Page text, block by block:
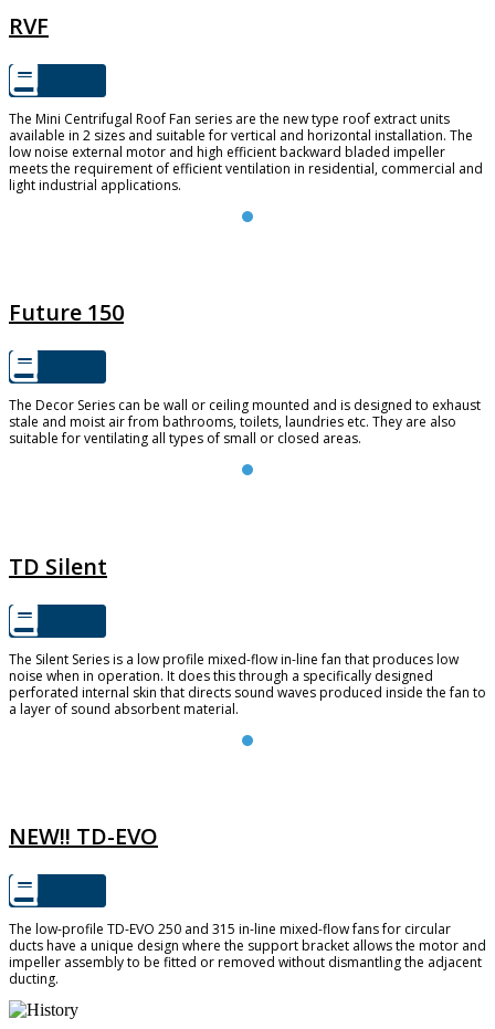
RVF
The Mini Centrifugal Roof Fan series are the new type roof extract units
available in 2 sizes and suitable for vertical and horizontal installation. The
low noise external motor and high efficient backward bladed impeller
meets the requirement of efficient ventilation in residential, commercial and
light industrial applications.
Future 150
The Decor Series can be wall or ceiling mounted and is designed to exhaust
stale and moist air from bathrooms, toilets, laundries etc. They are also
suitable for ventilating all types of small or closed areas.
TD Silent
The Silent Series is a low profile mixed-flow in-line fan that produces low
noise when in operation. It does this through a specifically designed
perforated internal skin that directs sound waves produced inside the fan to
a layer of sound absorbent material.
NEW!! TD-EVO
The low-profile TD-EVO 250 and 315 in-line mixed-flow fans for circular
ducts have a unique design where the support bracket allows the motor and
impeller assembly to be fitted or removed without dismantling the adjacent
ducting.